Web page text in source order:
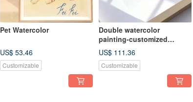
Pet Watercolor
US$ 53.46
Customizable
Double watercolor
painting-customized
portrait
US$ 111.36
Customizable